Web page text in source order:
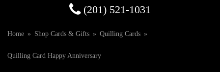
(201) 521-1031
Home Shop Cards & Gifts Quilling Cards
Quilling Card Happy Anniversary